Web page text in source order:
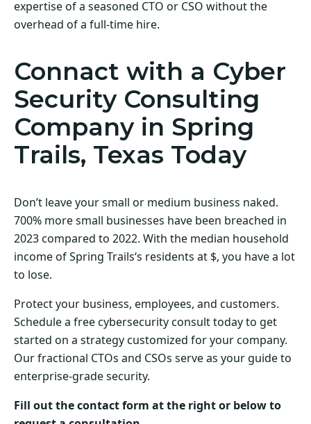
expertise of a seasoned CTO or CSO without the
overhead of a full-time hire.
Connact with a Cyber
Security Consulting
Company in Spring
Trails, Texas Today
Don’t leave your small or medium business naked.
700% more small businesses have been breached in
2023 compared to 2022. With the median household
income of Spring Trails‘s residents at $, you have a lot
to lose.
Protect your business, employees, and customers.
Schedule a free cybersecurity consult today to get
started on a strategy customized for your company.
Our fractional CTOs and CSOs serve as your guide to
enterprise-grade security.
Fill out the contact form at the right or below to